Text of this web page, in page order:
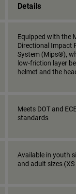
Details
Equipped with the
Directional Impact
System (Mips®),
low-friction layer
helmet and the
Meets DOT and
standards
Available in youth
and adult sizes